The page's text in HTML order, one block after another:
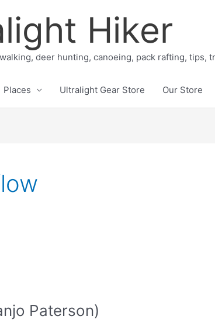
Hiker
deer hunting, canoeing, pack rafting, tips,
Places Ultralight Gear Store Our Store
Paterson)